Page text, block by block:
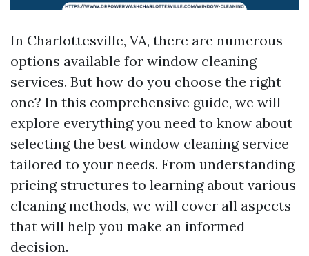
In Charlottesville, VA, there are numerous
options available for window cleaning
services. But how do you choose the right
one? In this comprehensive guide, we will
explore everything you need to know about
selecting the best window cleaning service
tailored to your needs. From understanding
pricing structures to learning about various
cleaning methods, we will cover all aspects
that will help you make an informed
decision.